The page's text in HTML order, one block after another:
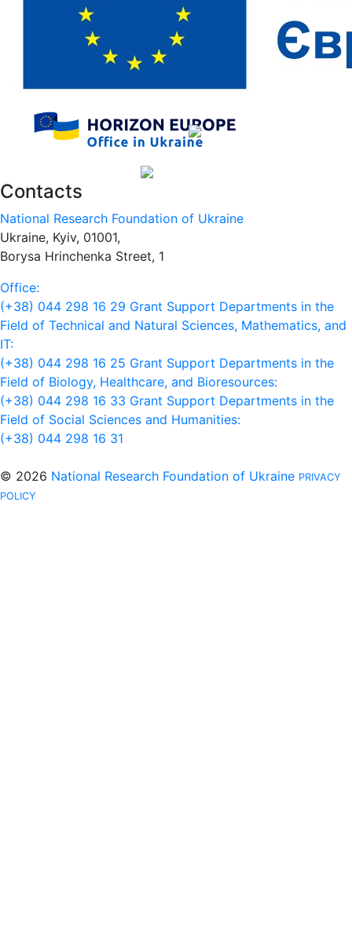
Contacts
National Research Foundation of Ukraine
Ukraine, Kyiv, 01001,
Borysa Hrinchenka Street, 1
Office:
(+38) 044 298 16 29 Grant Support Departments in the
Field of Technical and Natural Sciences, Mathematics, and
IT:
(+38) 044 298 16 25 Grant Support Departments in the
Field of Biology, Healthcare, and Bioresources:
(+38) 044 298 16 33 Grant Support Departments in the
Field of Social Sciences and Humanities:
(+38) 044 298 16 31
© 2026 National Research Foundation of Ukraine PRIVACY
POLICY